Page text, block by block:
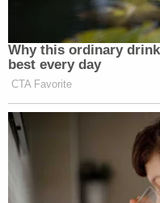
Why this ordinary
best every day
CTA Favorite